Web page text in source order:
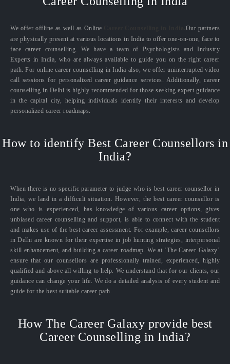
We offer offline as well as Online
Our partners
are physically present at various locations in India to offer one-on-one, face to
face career counselling. We have a team of Psychologists and Industry
Experts in India, who are always available to guide you on the right career
path. For online career counselling in India also, we offer uninterrupted video
call sessions for personalized career guidance services. Additionally, career
counselling in Delhi is highly recommended for those seeking expert guidance
in the capital city, helping individuals identify their interests and develop
personalized career roadmaps.
How to identify Best Career Counsellors in
India?
When there is no specific parameter to judge who is best career counsellor in
India, we land in a difficult situation. However, the best career counsellor is
one who is experienced, has knowledge of various career options, gives
unbiased career counselling and support, is able to connect with the student
and makes use of the best career assessment. For example, career counsellors
in Delhi are known for their expertise in job hunting strategies, interpersonal
skill enhancement, and building a career roadmap. We at ‘The Career Galaxy’
ensure that our counsellors are professionally trained, experienced, highly
qualified and above all willing to help. We understand that for our clients, our
guidance can change your life. We do a detailed analysis of every student and
guide for the best suitable career path.
How The Career Galaxy provide best
Career Counselling in India?